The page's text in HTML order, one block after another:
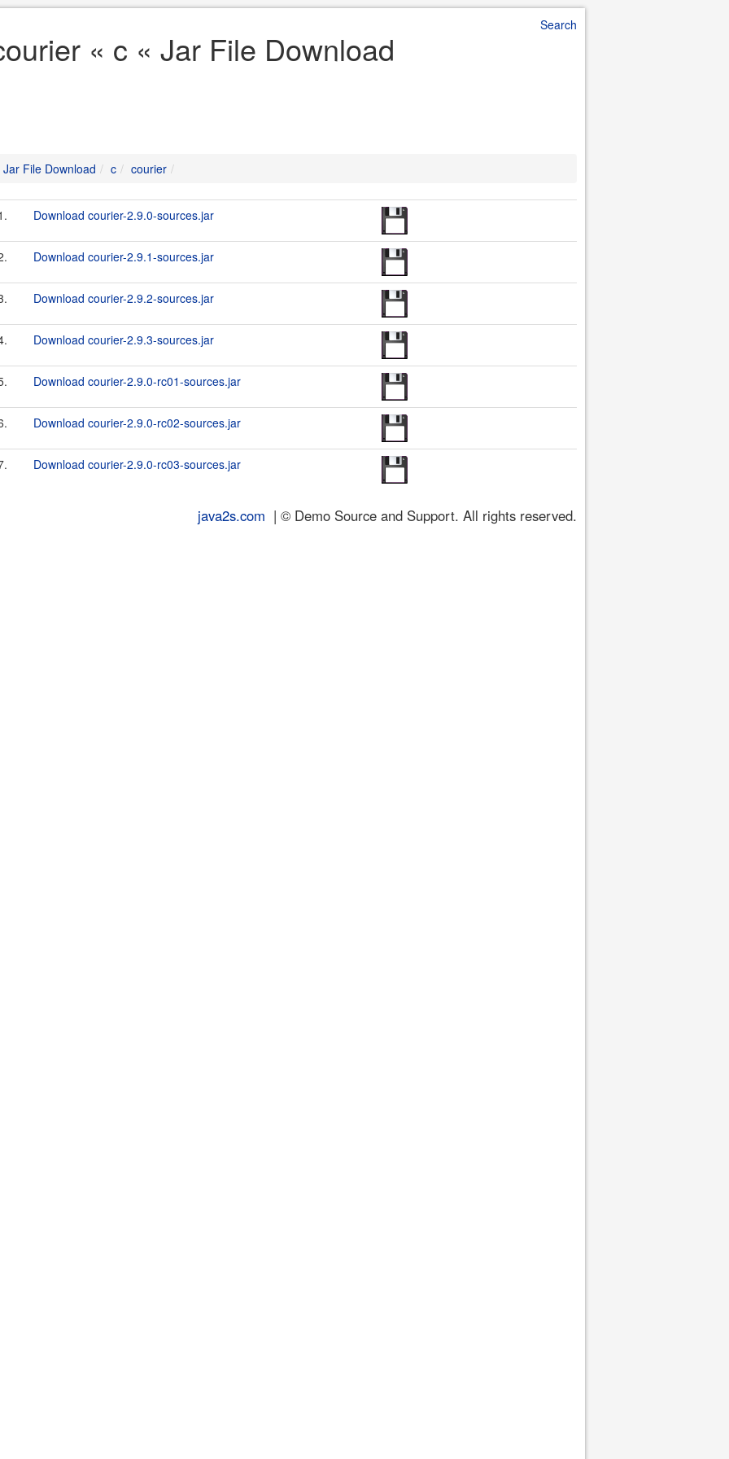
Search
« c « Jar File Download
Jar File Download c courier
Download courier-2.9.0-sources.jar
Download courier-2.9.1-sources.jar
Download courier-2.9.2-sources.jar
Download courier-2.9.3-sources.jar
Download courier-2.9.0-rc01-sources.jar
Download courier-2.9.0-rc02-sources.jar
Download courier-2.9.0-rc03-sources.jar
java2s.com | © Demo Source and Support. All rights reserved.